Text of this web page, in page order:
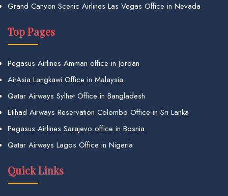
Grand Canyon Scenic Airlines Las Vegas Office in Nevada
Top Pages
Pegasus Airlines Amman office in Jordan
AirAsia Langkawi Office in Malaysia
Qatar Airways Sylhet Office in Bangladesh
Etihad Airways Reservation Colombo Office in Sri Lanka
Pegasus Airlines Sarajevo office in Bosnia
Qatar Airways Lagos Office in Nigeria
Quick Links